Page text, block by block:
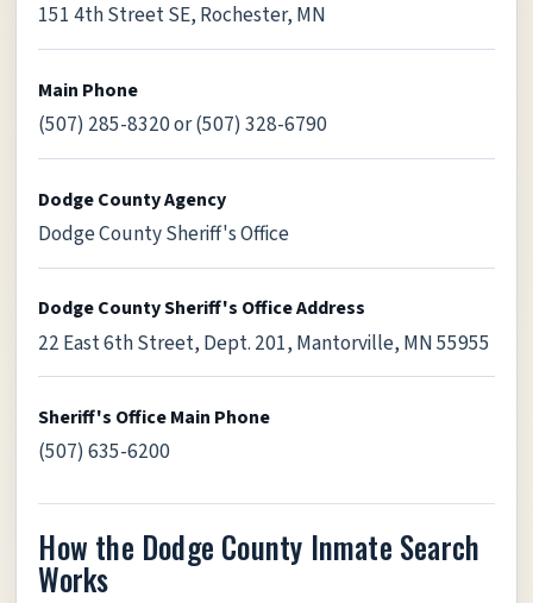
151 4th Street SE, Rochester, MN
Main Phone
(507) 285-8320 or (507) 328-6790
Dodge County Agency
Dodge County Sheriff's Office
Dodge County Sheriff's Office Address
22 East 6th Street, Dept. 201, Mantorville, MN 55955
Sheriff's Office Main Phone
(507) 635-6200
How the Dodge County Inmate Search
Works